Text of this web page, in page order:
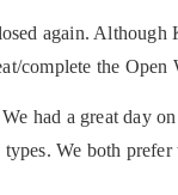
again.
complete the
had a great day
We both